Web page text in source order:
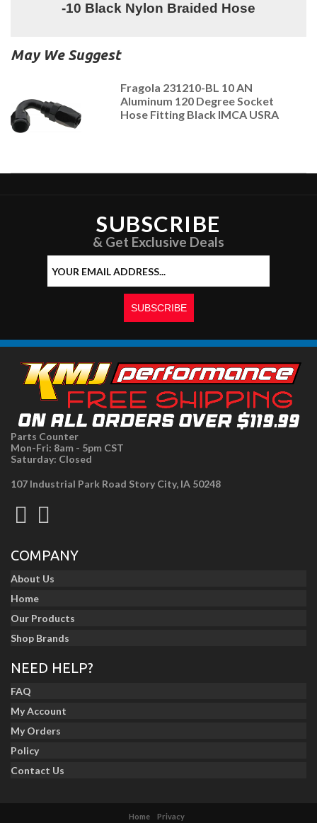
-10 Black Nylon Braided Hose
May We Suggest
Fragola 231210-BL 10 AN
Aluminum 120 Degree Socket
Hose Fitting Black IMCA USRA
SUBSCRIBE
& Get Exclusive Deals
Parts Counter
Mon-Fri: 8am - 5pm CST
Saturday: Closed
107 Industrial Park Road Story City, IA 50248
COMPANY
About Us
Home
Our Products
Shop Brands
NEED HELP?
FAQ
My Account
My Orders
Policy
Contact Us
Home Privacy